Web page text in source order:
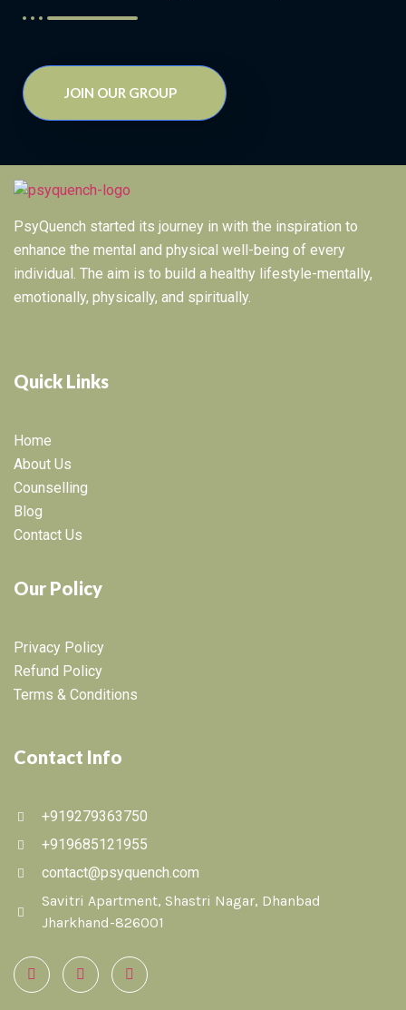
JOIN OUR GROUP
PsyQuench started its journey in with the inspiration to
enhance the mental and physical well-being of every
individual. The aim is to build a healthy lifestyle-mentally,
emotionally, physically, and spiritually.
Quick Links
Home
About Us
Counselling
Blog
Contact Us
Our Policy
Privacy Policy
Refund Policy
Terms & Conditions
Contact Info
+919279363750
+919685121955
contact@psyquench.com
Savitri Apartment, Shastri Nagar, Dhanbad
Jharkhand-826001